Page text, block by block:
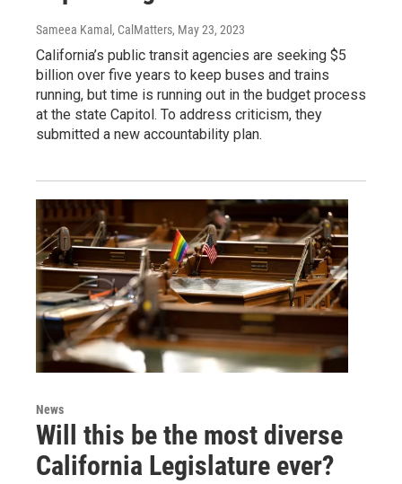
Sameea Kamal, CalMatters, May 23, 2023
California’s public transit agencies are seeking $5
billion over five years to keep buses and trains
running, but time is running out in the budget process
at the state Capitol. To address criticism, they
submitted a new accountability plan.
News
Will this be the most diverse
California Legislature ever?